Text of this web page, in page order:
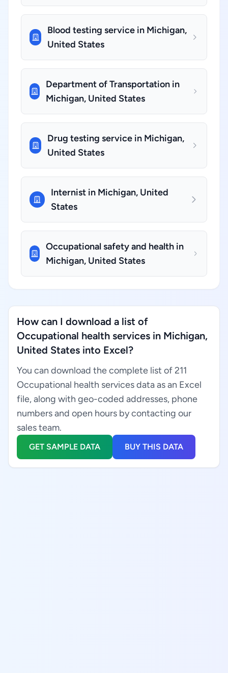
Blood testing service in Michigan,
United States
Department of Transportation in
Michigan, United States
Drug testing service in Michigan,
United States
Internist in Michigan, United
States
Occupational safety and health in
Michigan, United States
How can I download a list of
Occupational health services in Michigan,
United States into Excel?
You can download the complete list of 211
Occupational health services data as an Excel
file, along with geo-coded addresses, phone
numbers and open hours by contacting our
sales team.
GET SAMPLE DATA BUY THIS DATA